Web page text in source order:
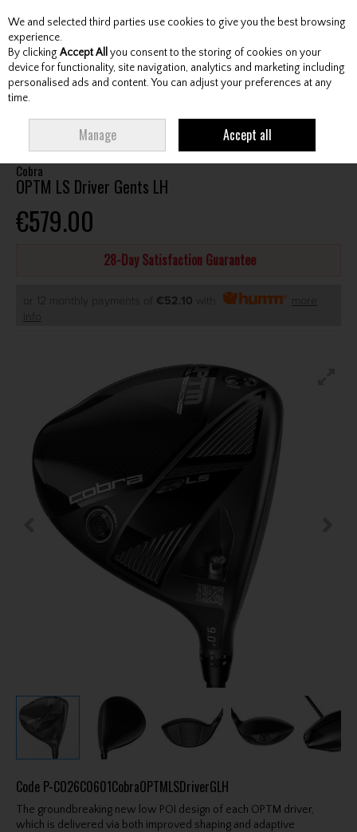
Skip to content
Menu Account Search Cart
Cobra
OPTM LS Driver Gents LH
€579.00
28-Day Satisfaction Guarantee
or 12 monthly payments of €52.10 with
more
info
Code P-CO26C0601CobraOPTMLSDriverGLH
The groundbreaking new low POI design of each OPTM driver,
which is delivered via both improved shaping and adaptive
We and selected third parties use cookies to give you the best browsing
experience.
By clicking Accept All you consent to the storing of cookies on your
device for functionality, site navigation, analytics and marketing including
personalised ads and content. You can adjust your preferences at any
time.
Manage Accept all